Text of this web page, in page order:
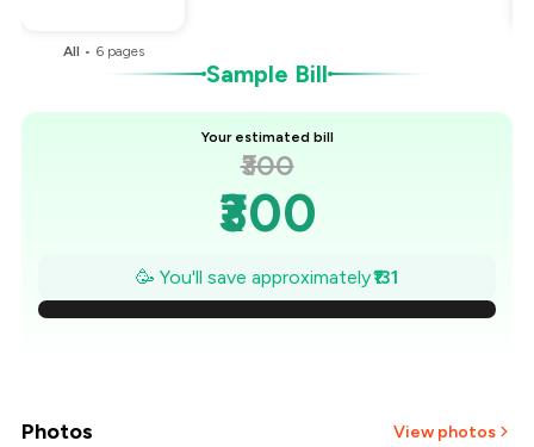
All • 6 pages
Sample Bill
Your estimated bill
₹300
₹300
₹281
₹263
🥳 You'll save approximately₹131
Photos View photos